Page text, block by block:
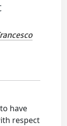
have
respect